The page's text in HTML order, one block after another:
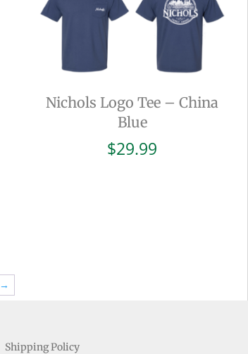
Nichols Logo Tee – China
Blue
$29.99
→
Shipping Policy